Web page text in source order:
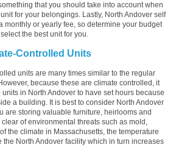
that you should take into account when
for your belongings. Lastly, North Andover self
monthly or yearly fee, so determine your budget
the best unit for you.
Controlled Units
units are many times similar to the regular
because these are climate controlled, it
in North Andover to have set hours because
a building. It is best to consider North Andover
are storing valuable furniture, heirlooms and
of environmental threats such as mold,
the climate in Massachusetts, the temperature
North Andover facility which in turn increases